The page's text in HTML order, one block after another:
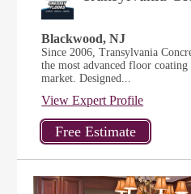
Blackwood, NJ
Since 2006, Transylvania
the most advanced floor coating
market. Designed...
View Expert Profile